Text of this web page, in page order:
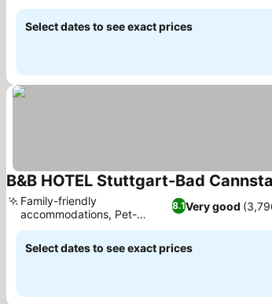
Select dates to see exact prices
B&B HOTEL Stuttgart-Bad
8.1Very good
Family-friendly
accommodations, Pet-
friendly policy
Select dates to see exact prices